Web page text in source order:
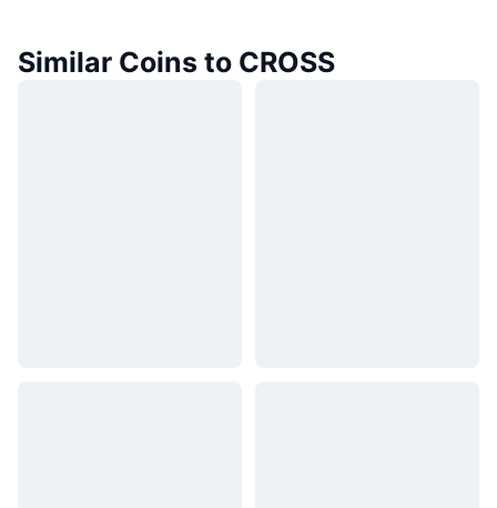
Similar Coins to CROSS